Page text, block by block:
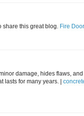
share this great blog. Fire
damage, hides flaws,
lasts for many years. |